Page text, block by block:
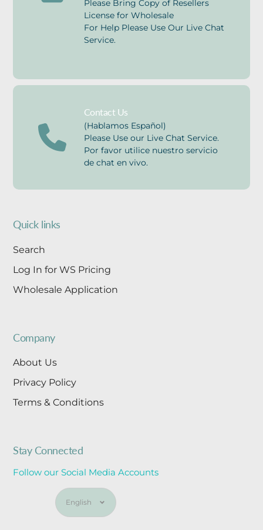
Please Bring Copy of Resellers
License for Wholesale
For Help Please Use Our Live Chat
Service.
Contact Us
(Hablamos Español)
Please Use our Live Chat Service.
Por favor utilice nuestro servicio
de chat en vivo.
Quick links
Search
Log In for WS Pricing
Wholesale Application
Company
About Us
Privacy Policy
Terms & Conditions
Stay Connected
Follow our Social Media Accounts
Language
English